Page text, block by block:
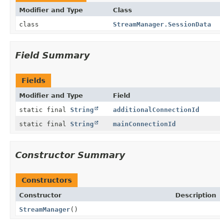
Modifier and Type Class
class
StreamManager.SessionData
Field Summary
Fields
Modifier and Type Field
static final String
additionalConnectionId
static final String mainConnectionId
Constructor Summary
Constructors
Constructor
Description
StreamManager()